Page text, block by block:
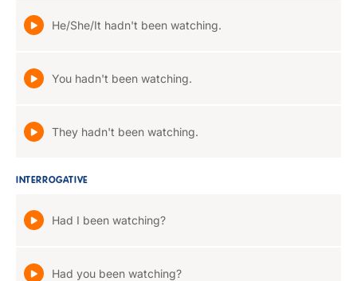
He/She/It hadn't been watching.
You hadn't been watching.
They hadn't been watching.
INTERROGATIVE
Had I been watching?
Had you been watching?